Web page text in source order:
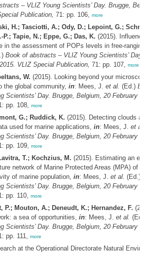
– VLIZ Young Scientists’ Day. Brugge,
Publication, 71: pp. 106, more
H.; Tasciotti, A.; Ody, D.; Lepoint, G.;
Tapie, N.; Eppe, G.; Das, K. (2015).
in the assessment of POPs levels in free-
Book of abstracts – VLIZ Young Scientists’
VLIZ Special Publication, 71: pp. 107, more
W. (2015). Looking beyond your
the global community, in: Mees, J. et al. (Ed.)
Scientists’ Day. Brugge, Belgium, 20 February
pp. 108, more
G.; Ruddick, K. (2015). Detecting clouds
used for marine applications, in: Mees, J. et
Scientists’ Day. Brugge, Belgium, 20 February
pp. 109, more
T.; Kochzius, M. (2015). Estimating an
network of Marine Protected Areas (MPA) of
of marine population, in: Mees, J. et al. (Ed.)
Scientists’ Day. Brugge, Belgium, 20 February
pp. 110, more
P.; Mouton, A.; Deneudt, K.; Hernandez, F.
a sea of opportunities, in: Mees, J. et al.
Scientists’ Day. Brugge, Belgium, 20 February
pp. 111, more
at the Operational Directorate Natural